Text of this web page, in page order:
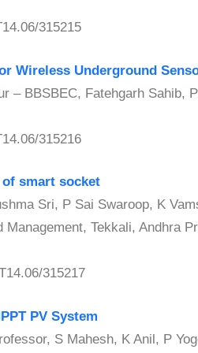
315215
Wireless Underground
BBSBEC, Fatehgarh Sahib,
315216
smart socket
Sri, P Sai Swaroop, K
Tekkali, Andhra
315217
PV System
S Mahesh, K Anil, P